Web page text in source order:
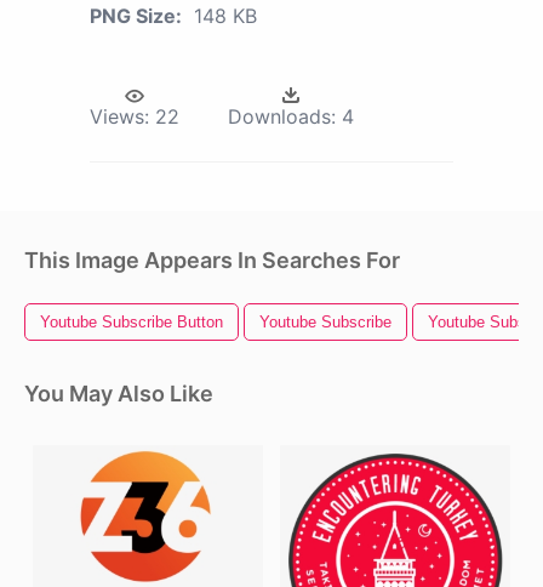
PNG Size: 148 KB
Views: 22 Downloads: 4
This Image Appears In Searches For
Youtube Subscribe Button Youtube Subscribe Youtube
You May Also Like